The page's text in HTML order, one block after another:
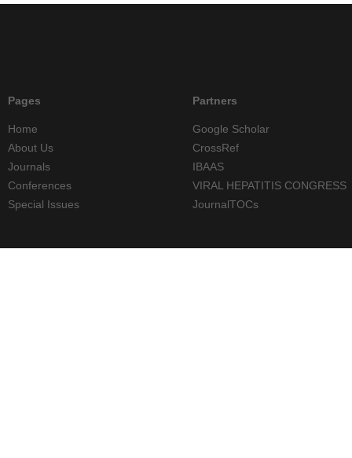
Pages
Home
About Us
Journals
Conferences
Special Issues
Partners
Google Scholar
CrossRef
IBAAS
VIRAL HEPATITIS CONGRESS
JournalTOCs